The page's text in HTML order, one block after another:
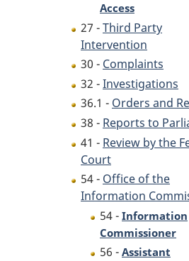
Access
27 -Third Party
Intervention
30 - Complaints
32 -Investigations
36.1 - Orders and
38 - Reports to
41 - Review by the
Court
54 - Office of the
Information
54 - Information
Commissioner
56 - Assistant